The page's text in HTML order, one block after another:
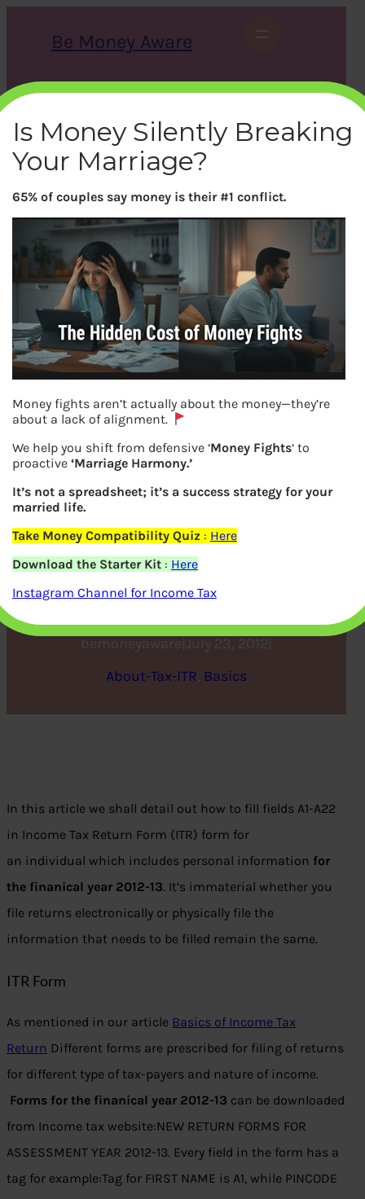
Be Money Aware
r
c
h
X Instagram LinkedIn WhatsApp Facebook
Filling Individual ITR Form:
Fields A1 to A22
bemoneyaware July 23, 2012
About-Tax-ITR, Basics
In this article we shall detail out how to fill fields A1-A22
in Income Tax Return Form (ITR) form for
an individual which includes personal information for
the finanical year 2012-13. It’s immaterial whether you
file returns electronically or physically file the
information that needs to be filled remain the same.
ITR Form
As mentioned in our article Basics of Income Tax
Return Different forms are prescribed for filing of returns
for different type of tax-payers and nature of income.
Forms for the finanical year 2012-13 can be downloaded
from Income tax website:NEW RETURN FORMS FOR
ASSESSMENT YEAR 2012-13. Every field in the form has a
tag for example:Tag for FIRST NAME is A1, while PINCODE
Is Money Silently Breaking
Your Marriage?
65% of couples say money is their #1 conflict.
Money fights aren’t actually about the money—they’re
about a lack of alignment.
We help you shift from defensive ‘Money Fights‘ to
proactive ‘Marriage Harmony.’
It’s not a spreadsheet; it’s a success strategy for your
married life.
Take Money Compatibility Quiz : Here
Download the Starter Kit: Here
Instagram Channel for Income Tax